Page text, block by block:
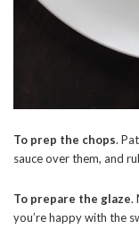
To prep the chops.
sauce over them, and
To prepare the glaze.
you’re happy with the